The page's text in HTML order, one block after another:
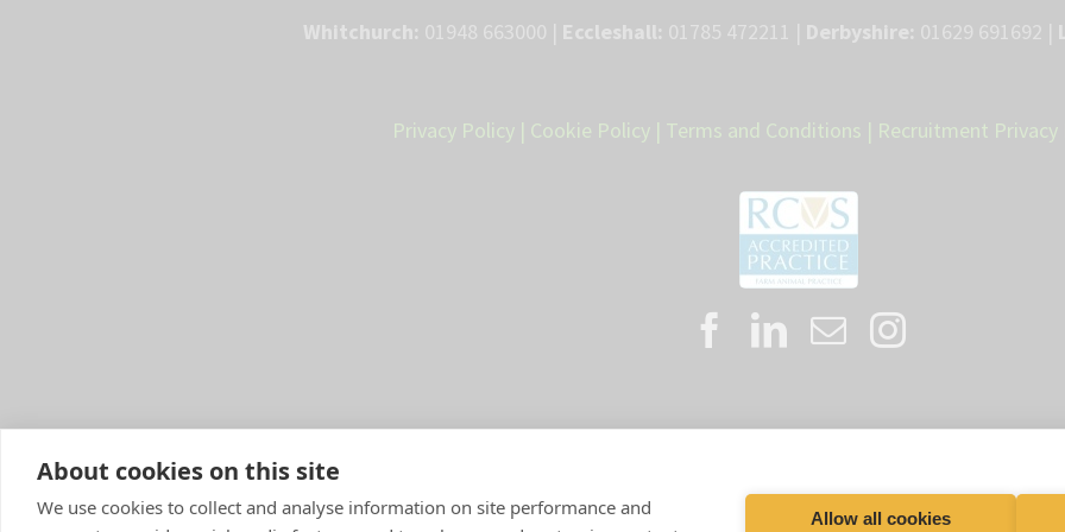
About cookies on this site
We use cookies to collect and analyse information on site performance and
Allow all cookies
Privacy Policy | Cookie Policy | Terms and Conditions | Recruitment Privacy
Compan y Number: 10084952 | VetPartners Practices Limited T/A LLM Farm Vets |Registered Address: